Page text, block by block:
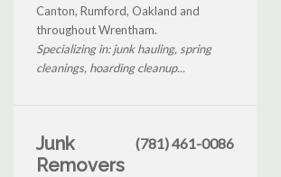
Canton, Rumford, Oakland and
throughout Wrentham.
Specializing in: junk hauling, spring
cleanings, hoarding cleanup...
Junk
Removers
(781) 461-0086